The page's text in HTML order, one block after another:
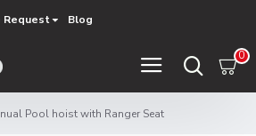
Request Blog
0
Pool hoist with Ranger Seat